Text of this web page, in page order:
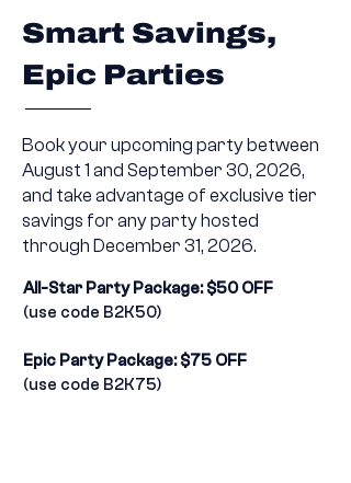
Smart Savings,
Epic Parties
Book your upcoming party between
August 1 and September 30, 2026,
and take advantage of exclusive tier
savings for any party hosted
through December 31, 2026.
All-Star Party Package: $50 OFF
(use code B2K50)
Epic Party Package: $75 OFF
(use code B2K75)